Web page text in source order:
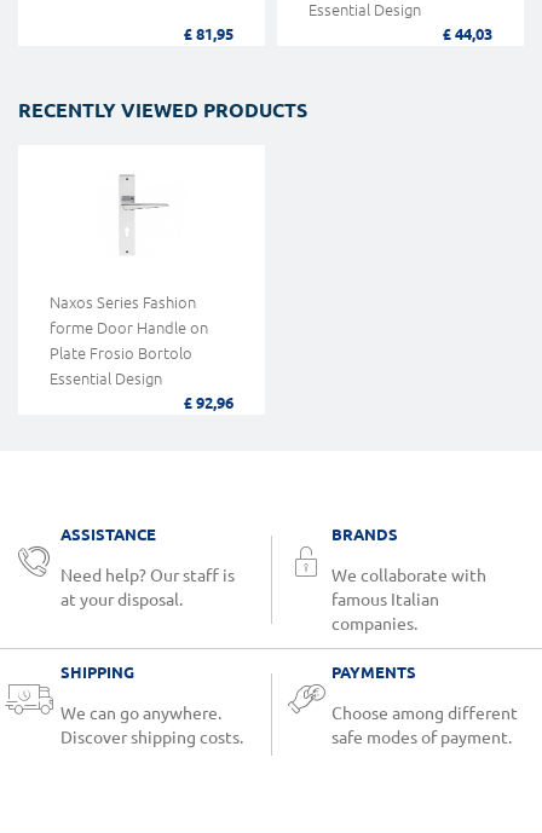
£ 81,95
Essential Design
£ 44,03
RECENTLY VIEWED PRODUCTS
Naxos Series Fashion
forme Door Handle on
Plate Frosio Bortolo
Essential Design
£ 92,96
ASSISTANCE
Need help? Our staff is
at your disposal.
BRANDS
We collaborate with
famous Italian
companies.
SHIPPING
We can go anywhere.
Discover shipping costs.
PAYMENTS
Choose among different
safe modes of payment.